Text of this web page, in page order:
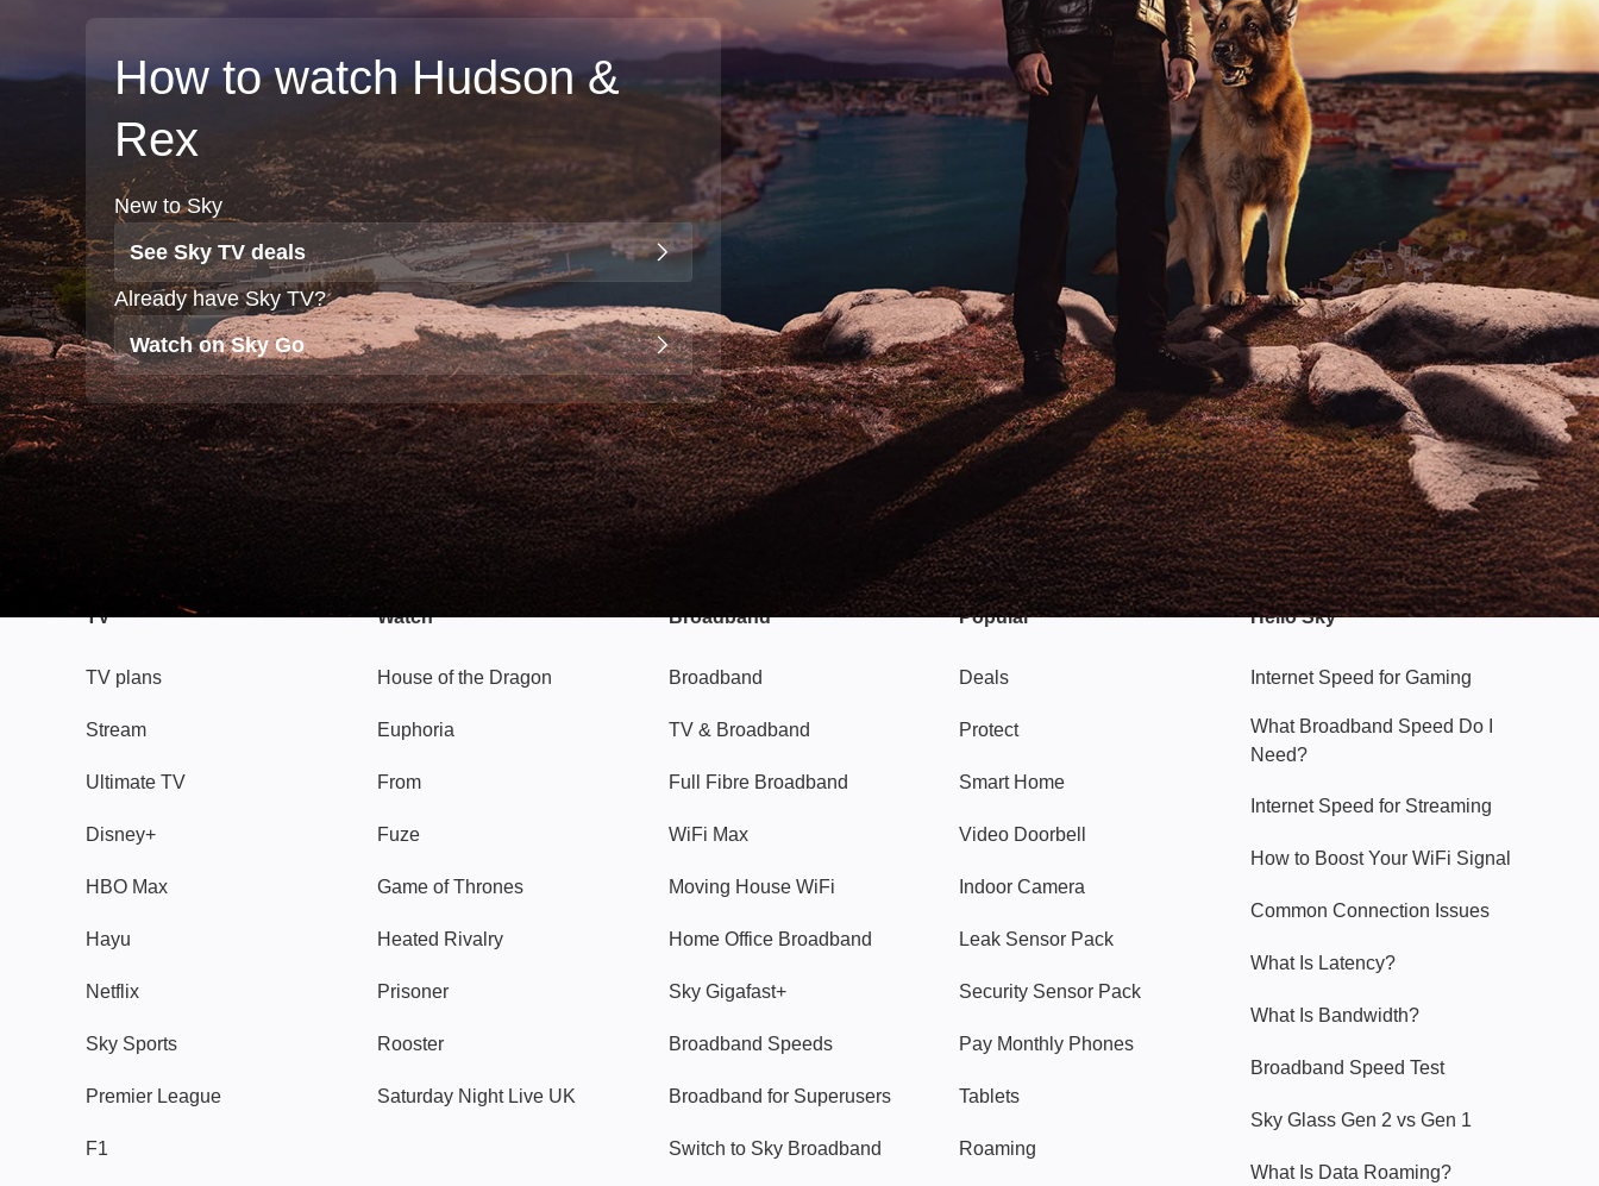
How to watch Hudson &
Rex
New to Sky
See Sky TV deals
Already have Sky TV?
Watch on Sky Go
TV
TV plans
Stream
Ultimate TV
Disney+
HBO Max
Hayu
Netflix
Sky Sports
Premier League
F1
Watch
House of the Dragon
Euphoria
From
Fuze
Game of Thrones
Heated Rivalry
Prisoner
Rooster
Saturday Night Live UK
Broadband
Broadband
TV & Broadband
Full Fibre Broadband
WiFi Max
Moving House WiFi
Home Office Broadband
Sky Gigafast+
Broadband Speeds
Broadband for Superusers
Switch to Sky Broadband
Popular
Deals
Protect
Smart Home
Video Doorbell
Indoor Camera
Leak Sensor Pack
Security Sensor Pack
Pay Monthly Phones
Tablets
Roaming
Hello Sky
Internet Speed for Gaming
What Broadband Speed Do I
Need?
Internet Speed for Streaming
How to Boost Your WiFi Signal
Common Connection Issues
What Is Latency?
What Is Bandwidth?
Broadband Speed Test
Sky Glass Gen 2 vs Gen 1
What Is Data Roaming?